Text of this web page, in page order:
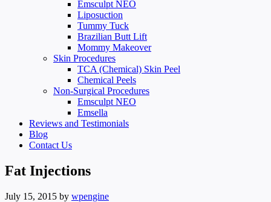
Emsculpt NEO
Liposuction
Tummy Tuck
Brazilian Butt Lift
Mommy Makeover
Skin Procedures
TCA (Chemical) Skin Peel
Chemical Peels
Non-Surgical Procedures
Emsculpt NEO
Emsella
Reviews and Testimonials
Blog
Contact Us
Fat Injections
July 15, 2015 by wpengine